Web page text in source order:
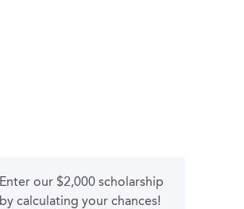
Enter our $2,000 scholarship
by calculating your chances!